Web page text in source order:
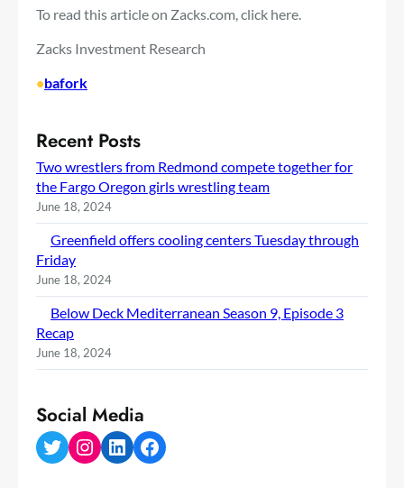
To read this article on Zacks.com, click here.
Zacks Investment Research
•bafork
Recent Posts
Two wrestlers from Redmond compete together for
the Fargo Oregon girls wrestling team
June 18, 2024
Greenfield offers cooling centers Tuesday through
Friday
June 18, 2024
Below Deck Mediterranean Season 9, Episode 3
Recap
June 18, 2024
Social Media
Twitter Instagram LinkedIn Facebook